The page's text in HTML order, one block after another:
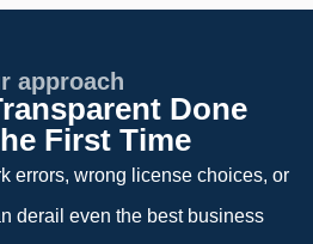
approach
Done
First Time
errors, wrong license choices, or
derail even the best business